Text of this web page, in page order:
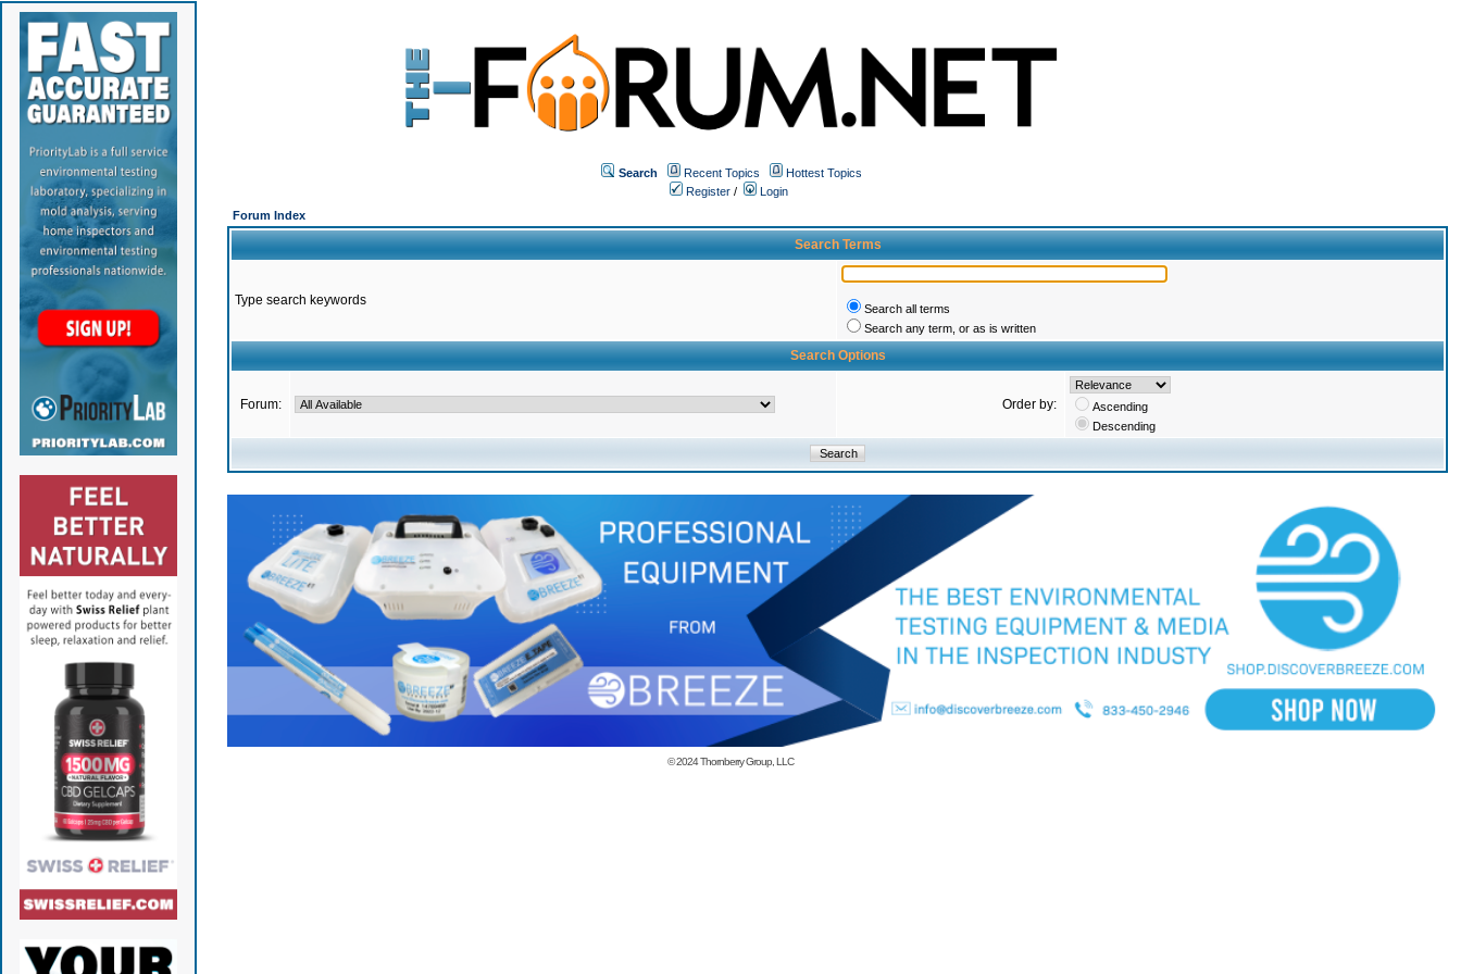
Search Recent Topics
Hottest Topics
Register /
Login
Forum Index
Search Terms
Type search keywords
Search all terms
Search any term, or as is written
Search Options
Forum: Order by:
Ascending
Descending
© 2024Thornberry Group, LLC